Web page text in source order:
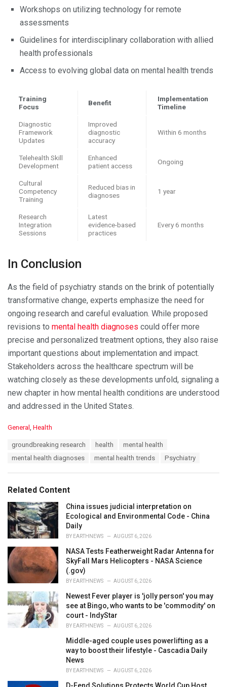
Workshops on utilizing technology for remote
assessments
Guidelines for interdisciplinary collaboration with allied
health professionals
Access to evolving global data on mental health trends
Training
Focus
Benefit
Implementation
Timeline
Diagnostic
Framework
Updates
Improved
diagnostic
accuracy
Within 6 months
Telehealth Skill
Development
Enhanced
patient access
Ongoing
Cultural
Competency
Training
Reduced bias in
diagnoses
1 year
Research
Integration
Sessions
Latest
evidence-based
practices
Every 6 months
In Conclusion
As the field of psychiatry stands on the brink of potentially
transformative change, experts emphasize the need for
ongoing research and careful evaluation. While proposed
revisions to mental health diagnoses could offer more
precise and personalized treatment options, they also raise
important questions about implementation and impact.
Stakeholders across the healthcare spectrum will be
watching closely as these developments unfold, signaling a
new chapter in how mental health conditions are understood
and addressed in the United States.
C
i
e
s
:
General , Health
groundbreaking research health
mental health
mental health diagnoses
mental health trends Psychiatry
Related Content
China issues judicial interpretation on
Ecological and Environmental Code - China
Daily
BY EARTHNEWS AUGUST 6, 2026
NASA Tests Featherweight Radar Antenna for
SkyFall Mars Helicopters - NASA Science
(.gov)
BY EARTHNEWS AUGUST 6, 2026
Newest Fever player is 'jolly person' you may
see at Bingo, who wants to be 'commodity' on
court - IndyStar
BY EARTHNEWS AUGUST 6, 2026
Middle-aged couple uses powerlifting as a
way to boost their lifestyle - Cascadia Daily
News
BY EARTHNEWS AUGUST 6, 2026